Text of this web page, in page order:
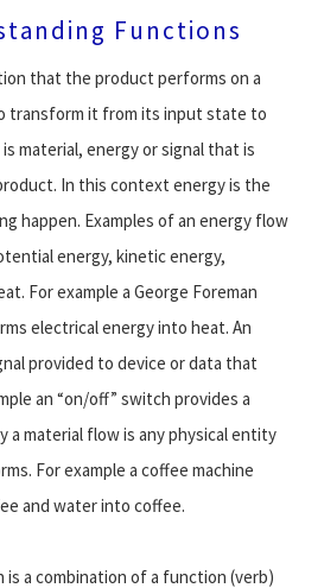
Functions
that the product performs on a
transform it from its input state to
material, energy or signal that is
In this context energy is the
happen. Examples of an energy flow
energy, kinetic energy,
For example a George Foreman
electrical energy into heat. An
provided to device or data that
an “on/off” switch provides a
a material flow is any physical entity
For example a coffee machine
and water into coffee.
a combination of a function (verb)